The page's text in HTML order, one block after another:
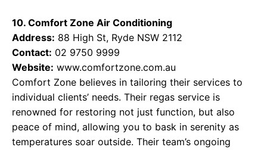
10. Comfort Zone Air Conditioning
Address: 88 High St, Ryde NSW 2112
Contact: 02 9750 9999
Website: www.comfortzone.com.au
Comfort Zone believes in tailoring their services to
individual clients’ needs. Their regas service is
renowned for restoring not just function, but also
peace of mind, allowing you to bask in serenity as
temperatures soar outside. Their team’s ongoing